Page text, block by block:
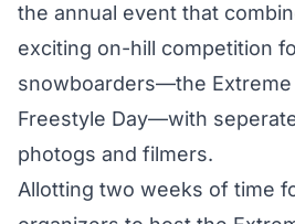
the annual event that
exciting on-hill competition
snowboarders—the Extreme
Freestyle Day—with
photogs and filmers.
Allotting two weeks of time